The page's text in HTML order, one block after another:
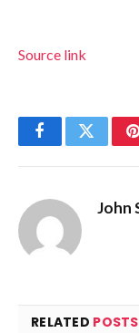
Source link
FacebookTwitter
John
RELATED POSTS